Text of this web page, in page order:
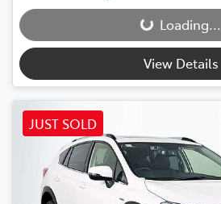
Loading...
Loading...
View Details
JUST SOLD